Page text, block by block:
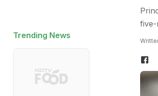
Trending News
five-